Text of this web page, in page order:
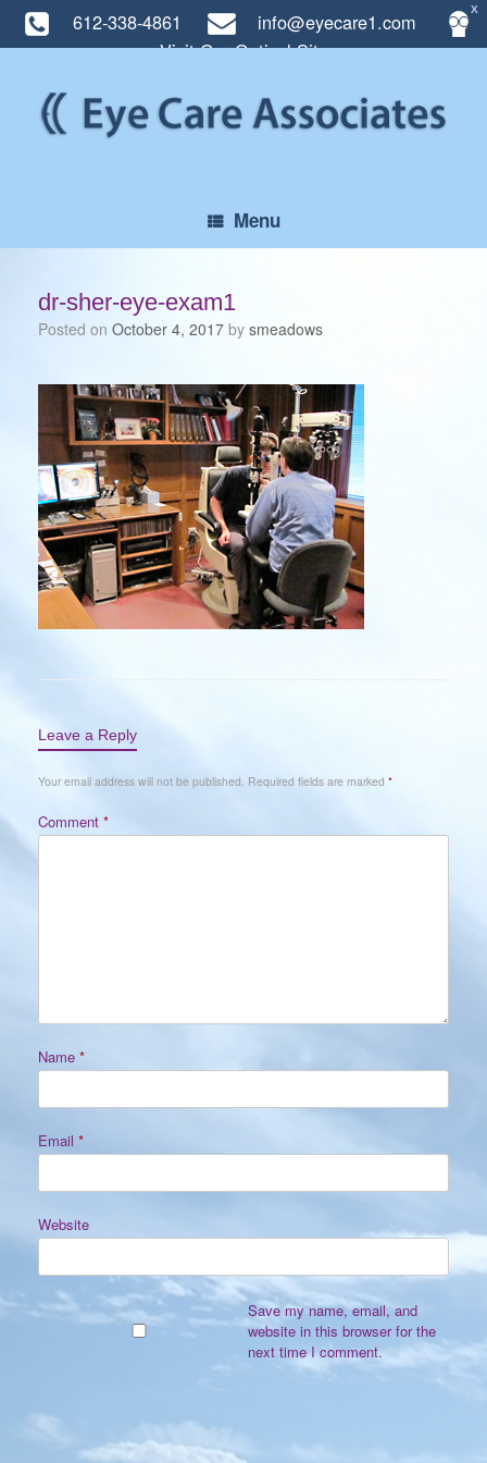
X
612-338-4861
info@eyecare1.com
Visit Our Optical Site
content
Menu
dr-sher-eye-exam1
Posted on October 4, 2017 by smeadows
Leave a Reply
Your email address will not be published. Required fields are marked *
Comment *
Name *
Email *
Website
Save my name, email, and
website in this browser for the
next time I comment.